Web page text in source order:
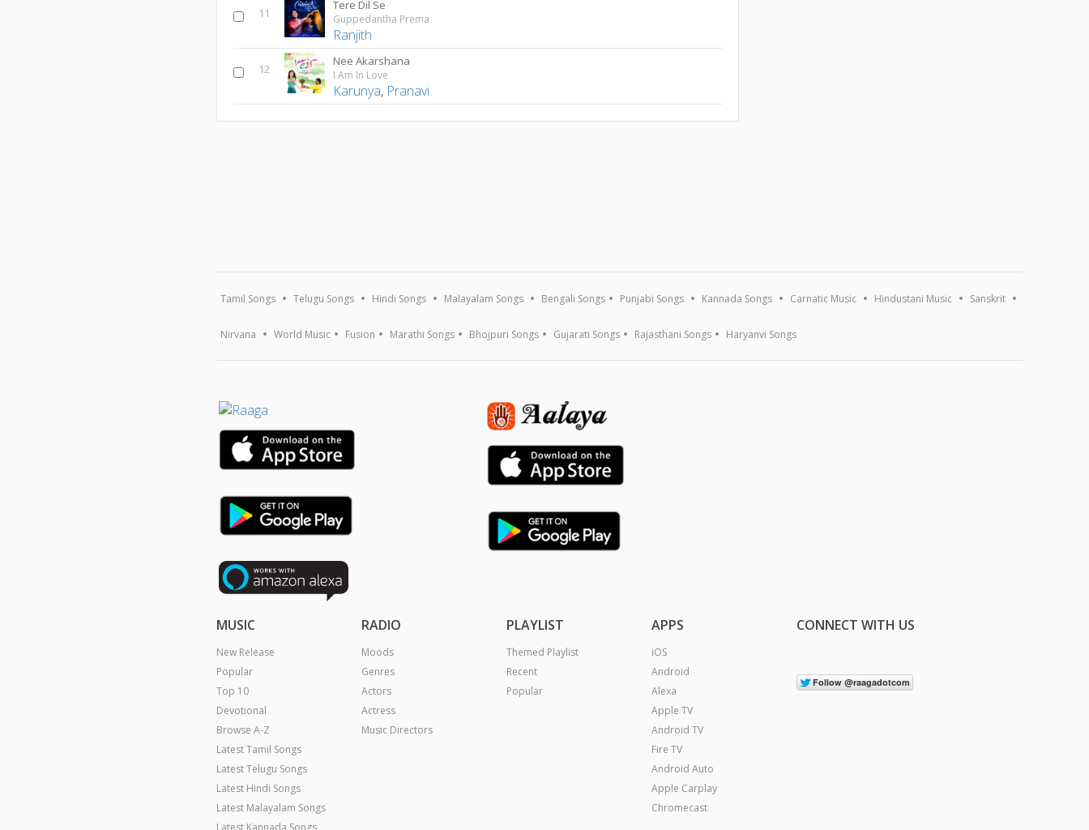
11
Tere Dil Se
Guppedantha Prema
Ranjith
12
Nee Akarshana
I Am In Love
Karunya, Pranavi
Tamil Songs Telugu Songs Hindi Songs Malayalam Songs Bengali Songs Punjabi Songs Kannada Songs Carnatic Music Hindustani Music Sanskrit
Nirvana World Music Fusion Marathi Songs Bhojpuri Songs Gujarati Songs Rajasthani Songs Haryanvi Songs
MUSIC
New Release
Popular
Top 10
Devotional
Browse A-Z
Latest Tamil Songs
Latest Telugu Songs
Latest Hindi Songs
Latest Malayalam Songs
RADIO
Moods
Genres
Actors
Actress
Music Directors
PLAYLIST
Themed Playlist
Recent
Popular
APPS
iOS
Android
Alexa
Apple TV
Android TV
Fire TV
Android Auto
Apple Carplay
Chromecast
CONNECT WITH US